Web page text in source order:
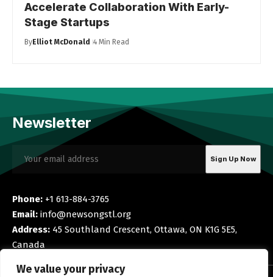
We value your privacy
Accelerate Collaboration With Early-
Stage Startups
By Elliot McDonald 4 Min Read
Newsletter
Phone: +1 613-884-3765
Email: info@newsongstl.org
Address: 45 Southland Crescent, Ottawa, ON K1G 5E5,
Canada